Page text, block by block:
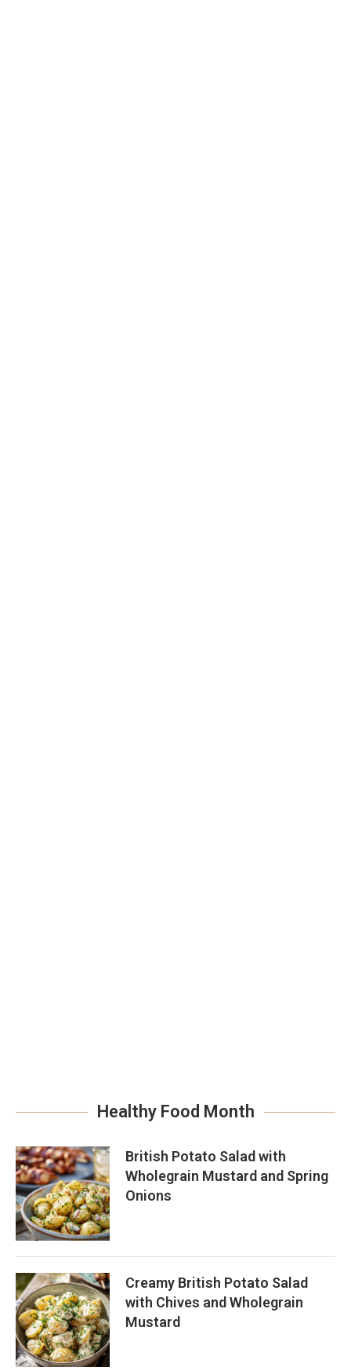
Healthy Food Month
British Potato Salad with
Wholegrain Mustard and Spring
Onions
Creamy British Potato Salad
with Chives and Wholegrain
Mustard